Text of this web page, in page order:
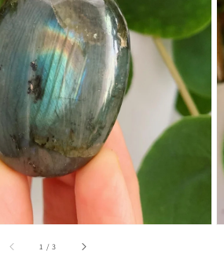
Open
featured
media
in
gallery
view
1 /of
3